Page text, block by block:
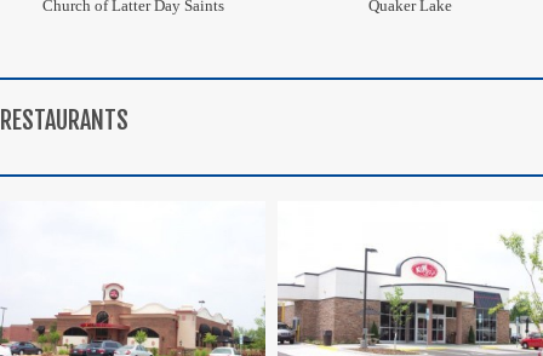
Church of Latter Day Saints Quaker Lake
RESTAURANTS